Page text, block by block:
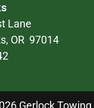
Lane
OR 97014